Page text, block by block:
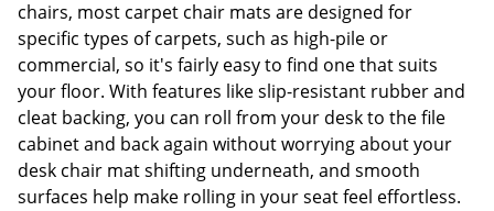
chairs, most carpet chair mats are designed for
specific types of carpets, such as high-pile or
commercial, so it's fairly easy to find one that suits
your floor. With features like slip-resistant rubber and
cleat backing, you can roll from your desk to the file
cabinet and back again without worrying about your
desk chair mat shifting underneath, and smooth
surfaces help make rolling in your seat feel effortless.